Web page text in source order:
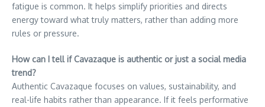
fatigue is common. It helps simplify priorities and directs
energy toward what truly matters, rather than adding more
rules or pressure.
How can I tell if Cavazaque is authentic or just a social media
trend?
Authentic Cavazaque focuses on values, sustainability, and
real-life habits rather than appearance. If it feels performative